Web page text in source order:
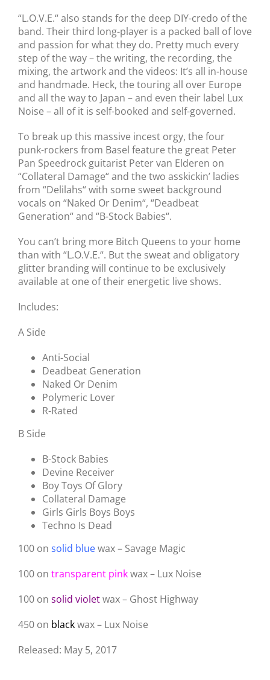
“L.O.V.E.“ also stands for the deep DIY-credo of the
band. Their third long-player is a packed ball of love
and passion for what they do. Pretty much every
step of the way – the writing, the recording, the
mixing, the artwork and the videos: It’s all in-house
and handmade. Heck, the touring all over Europe
and all the way to Japan – and even their label Lux
Noise – all of it is self-booked and self-governed.
To break up this massive incest orgy, the four
punk-rockers from Basel feature the great Peter
Pan Speedrock guitarist Peter van Elderen on
“Collateral Damage“ and the two asskickin’ ladies
from “Delilahs“ with some sweet background
vocals on “Naked Or Denim“, “Deadbeat
Generation“ and “B-Stock Babies“.
You can’t bring more Bitch Queens to your home
than with “L.O.V.E.“. But the sweat and obligatory
glitter branding will continue to be exclusively
available at one of their energetic live shows.
Includes:
A Side
Anti-Social
Deadbeat Generation
Naked Or Denim
Polymeric Lover
R-Rated
B Side
B-Stock Babies
Devine Receiver
Boy Toys Of Glory
Collateral Damage
Girls Girls Boys Boys
Techno Is Dead
100 on solid bluewax – Savage Magic
100 on transparent pinkwax – Lux Noise
100 on solid violetwax – Ghost Highway
450 on blackwax – Lux Noise
Released: May 5, 2017